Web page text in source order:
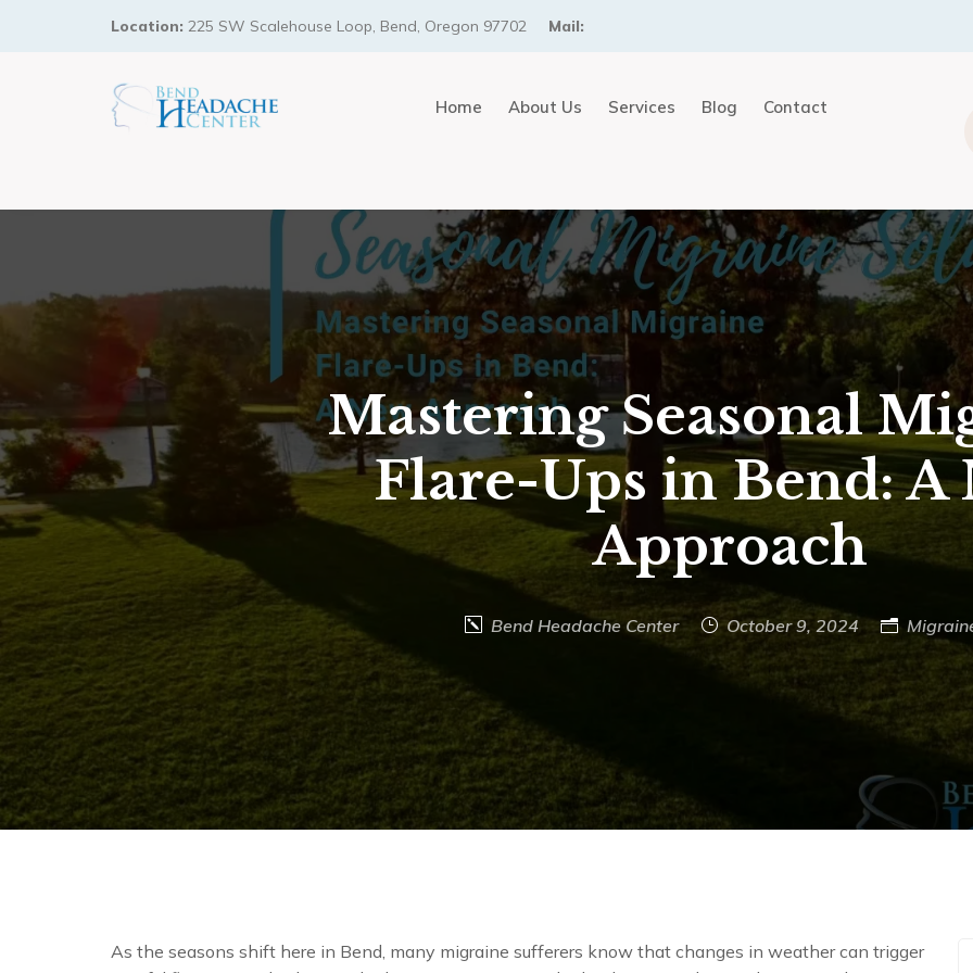
Location: 225 SW Scalehouse Loop, Bend, Oregon 97702 Mail:
Home About Us Services Blog Contact
Mastering Seasonal
Flare-Ups in Bend: A
Approach
Bend Headache Center October 9, 2024
As the seasons shift here in Bend, many migraine sufferers know that changes in weather can trigger